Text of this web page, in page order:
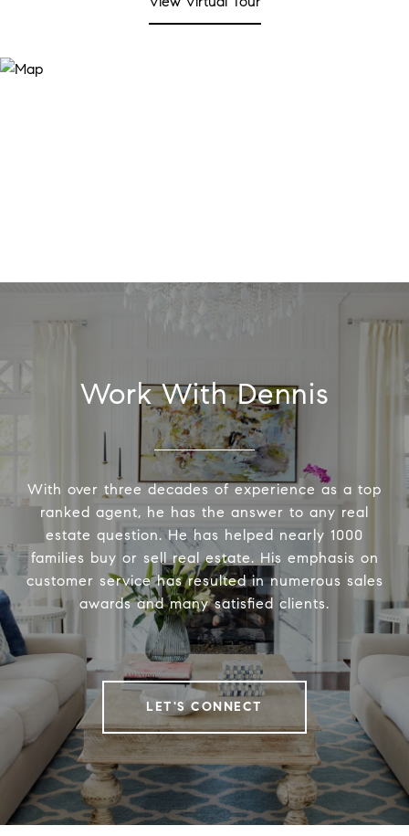
Work With Dennis
With over three decades of experience as a top
ranked agent, he has the answer to any real
estate question. He has helped nearly 1000
families buy or sell real estate. His emphasis on
customer service has resulted in numerous sales
awards and many satisfied clients.
LET'S CONNECT